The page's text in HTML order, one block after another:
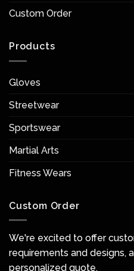
Custom Order
Products
Gloves
Streetwear
Sportswear
Martial Arts
Fitness Wears
Custom Order
We're excited to offer
requirements and designs,
personalized quote.